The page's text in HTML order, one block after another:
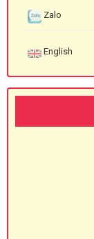
Zalo
English